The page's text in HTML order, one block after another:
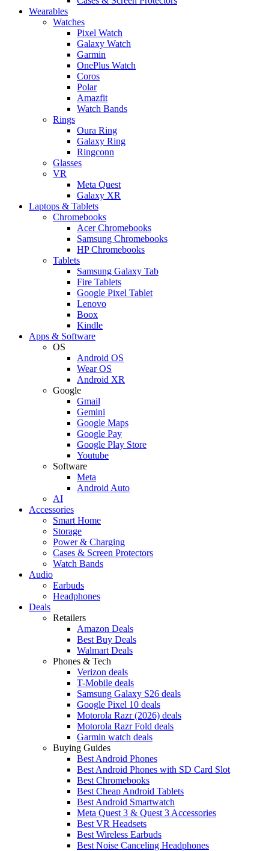
Wearables
Watches
Pixel Watch
Galaxy Watch
Garmin
OnePlus Watch
Coros
Polar
Amazfit
Watch Bands
Rings
Oura Ring
Galaxy Ring
Ringconn
Glasses
VR
Meta Quest
Galaxy XR
Laptops & Tablets
Chromebooks
Acer Chromebooks
Samsung Chromebooks
HP Chromebooks
Tablets
Samsung Galaxy Tab
Fire Tablets
Google Pixel Tablet
Lenovo
Boox
Kindle
Apps & Software
OS
Android OS
Wear OS
Android XR
Google
Gmail
Gemini
Google Maps
Google Pay
Google Play Store
Youtube
Software
Meta
Android Auto
AI
Accessories
Smart Home
Storage
Power & Charging
Cases & Screen Protectors
Watch Bands
Audio
Earbuds
Headphones
Deals
Retailers
Amazon Deals
Best Buy Deals
Walmart Deals
Phones & Tech
Verizon deals
T-Mobile deals
Samsung Galaxy S26 deals
Google Pixel 10 deals
Motorola Razr (2026) deals
Motorola Razr Fold deals
Garmin watch deals
Buying Guides
Best Android Phones
Best Android Phones with SD Card Slot
Best Chromebooks
Best Cheap Android Tablets
Best Android Smartwatch
Meta Quest 3 & Quest 3 Accessories
Best VR Headsets
Best Wireless Earbuds
Best Noise Canceling Headphones